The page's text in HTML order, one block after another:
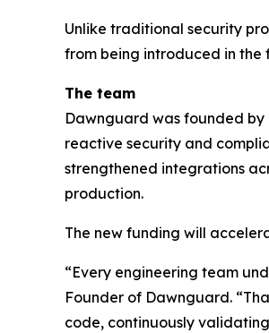
Unlike traditional security
from being introduced in the
The team
Dawnguard was founded by
reactive security and
strengthened integrations
production.
The new funding will
“Every engineering team
Founder of Dawnguard.
code, continuously